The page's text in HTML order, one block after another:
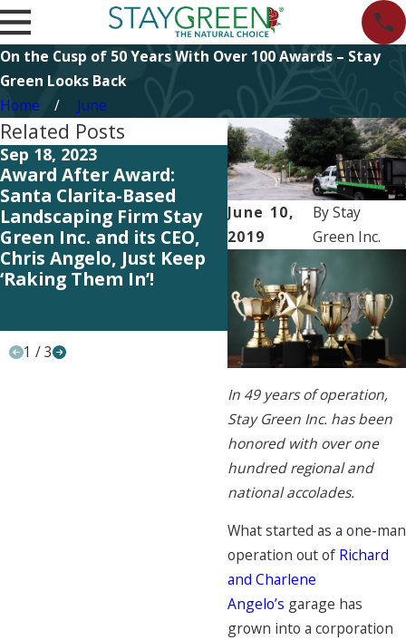
On the Cusp of 50 Years With Over 100 Awards – Stay
Green Looks Back
Home
June
June 10,
2019
ByStay
Green Inc.
In 49 years of operation,
Stay Green Inc. has been
honored with over one
hundred regional and
national accolades.
What started as a one-man
operation out of Richard
and Charlene
Angelo’s garage has
grown into a corporation
Related Posts
Sep 18, 2023
Award After Award:
Santa Clarita-Based
Landscaping Firm Stay
Green Inc. and its CEO,
Chris Angelo, Just Keep
‘Raking Them In’!
May 25, 2023
Our Entire Team
the Credit – Lawn &
Landscape
Ranks Stay Green
the Top 100
Industry Firms in
and Canada for Yet
Another Year!
1 /3